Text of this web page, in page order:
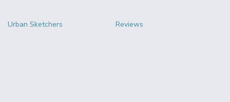
Urban Sketchers Reviews